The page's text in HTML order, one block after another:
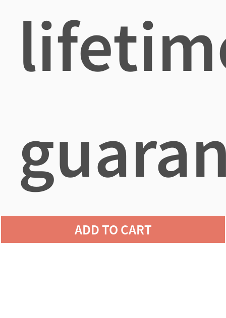
ADD TO CART